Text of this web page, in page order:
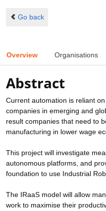
Go back
Overview Organisations
Abstract
Current automation is reliant
companies in emerging and
result companies that need to
manufacturing in lower wage
This project will investigate
autonomous platforms, and
foundation to use Industrial
The IRaaS model will allow
work to maximise their